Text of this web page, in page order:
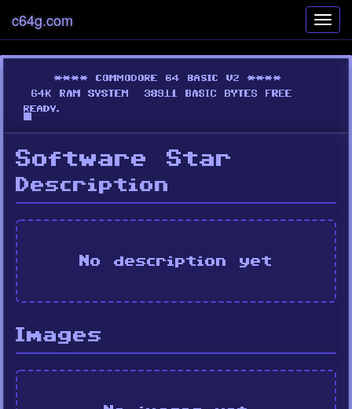
c64g.com
Software Star
Description
No description yet
Images